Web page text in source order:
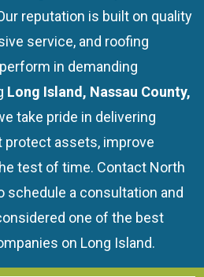
reputation is built on quality
service, and roofing
in demanding
Long Island, Nassau County,
take pride in delivering
assets, improve
test of time. Contact North
schedule a consultation and
one of the best
on Long Island.